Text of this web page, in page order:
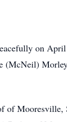
on
of